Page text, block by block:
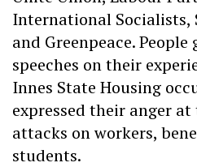
International Socialists,
and Greenpeace. People
speeches on their
Innes State Housing
expressed their anger
attacks on workers,
students.